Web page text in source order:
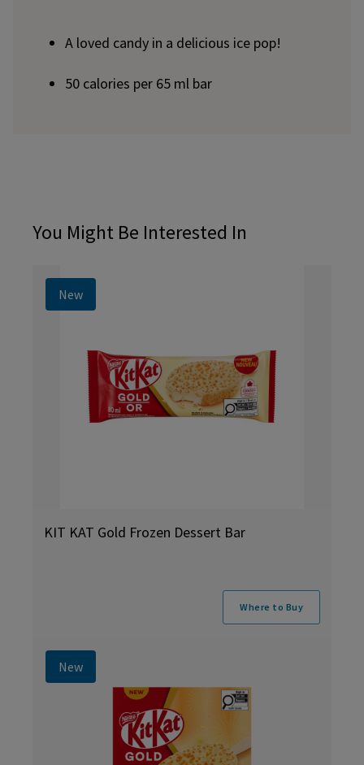
A loved candy in a delicious ice pop!
50 calories per 65 ml bar
You Might Be Interested In
New
KIT KAT Gold Frozen Dessert Bar
Where to Buy
New